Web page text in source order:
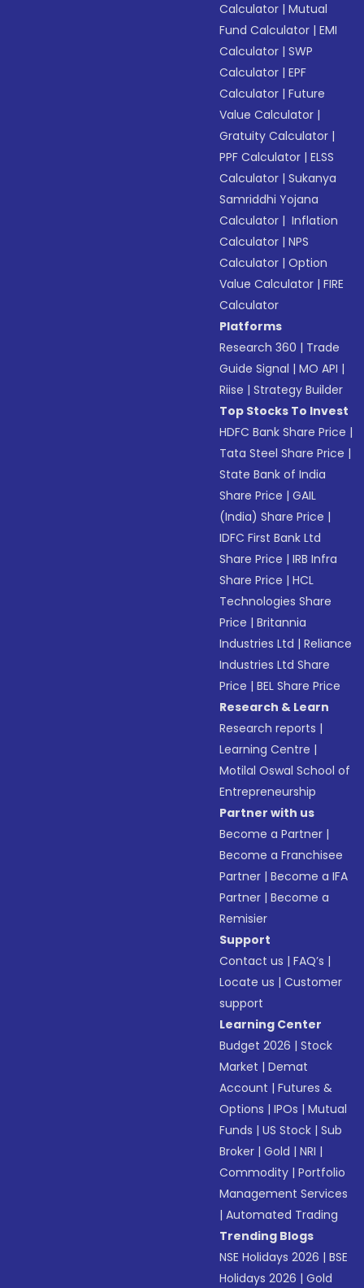
Calculator |Mutual
Fund Calculator |EMI
Calculator |SWP
Calculator |EPF
Calculator |Future
Value Calculator |
Gratuity Calculator |
PPF Calculator |ELSS
Calculator |Sukanya
Samriddhi Yojana
Calculator | Inflation
Calculator |NPS
Calculator |Option
Value Calculator |FIRE
Calculator
Platforms
Research 360 | Trade
Guide Signal |MO API |
Riise |Strategy Builder
Top Stocks To Invest
HDFC Bank Share Price |
Tata Steel Share Price |
State Bank of India
Share Price |GAIL
(India) Share Price |
IDFC First Bank Ltd
Share Price |IRB Infra
Share Price |HCL
Technologies Share
Price |Britannia
Industries Ltd |Reliance
Industries Ltd Share
Price |BEL Share Price
Research & Learn
Research reports |
Learning Centre |
Motilal Oswal School of
Entrepreneurship
Partner with us
Become a Partner |
Become a Franchisee
Partner |Become a IFA
Partner |Become a
Remisier
Support
Contact us |FAQ’s |
Locate us |Customer
support
Learning Center
Budget 2026 |Stock
Market |Demat
Account |Futures &
Options |IPOs |Mutual
Funds |US Stock |Sub
Broker |Gold |NRI |
Commodity |Portfolio
Management Services
|Automated Trading
Trending Blogs
NSE Holidays 2026 |BSE
Holidays 2026 |Gold